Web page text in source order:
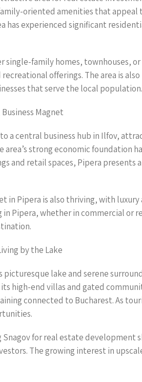
oriented amenities that
has experienced significant
single-family homes, townhouses,
offerings. The area is
that serve the local population.
Magnet
a central business hub in Ilfov,
area’s strong economic foundation
and retail spaces, Pipera
in Pipera is also thriving, with
Pipera, whether in commercial or
by the Lake
picturesque lake and serene
its high-end villas and gated
connected to Bucharest. As
Snagov for real estate
The growing interest in